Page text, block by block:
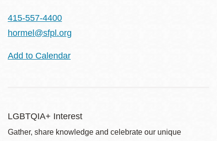
415-557-4400
hormel@sfpl.org
Add to Calendar
LGBTQIA+ Interest
Gather, share knowledge and celebrate our unique